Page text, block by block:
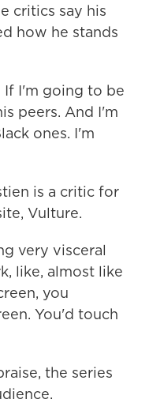
critics say his
how he stands
If I'm going to be
peers. And I'm
ones. I'm
is a critic for
Vulture.
very visceral
like, almost like
you
You'd touch
the series